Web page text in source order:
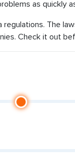
as quickly
The
Check it out